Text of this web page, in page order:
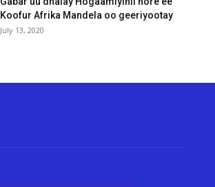
Koofur Afrika Mandela oo geeriyootay
July 13, 2020